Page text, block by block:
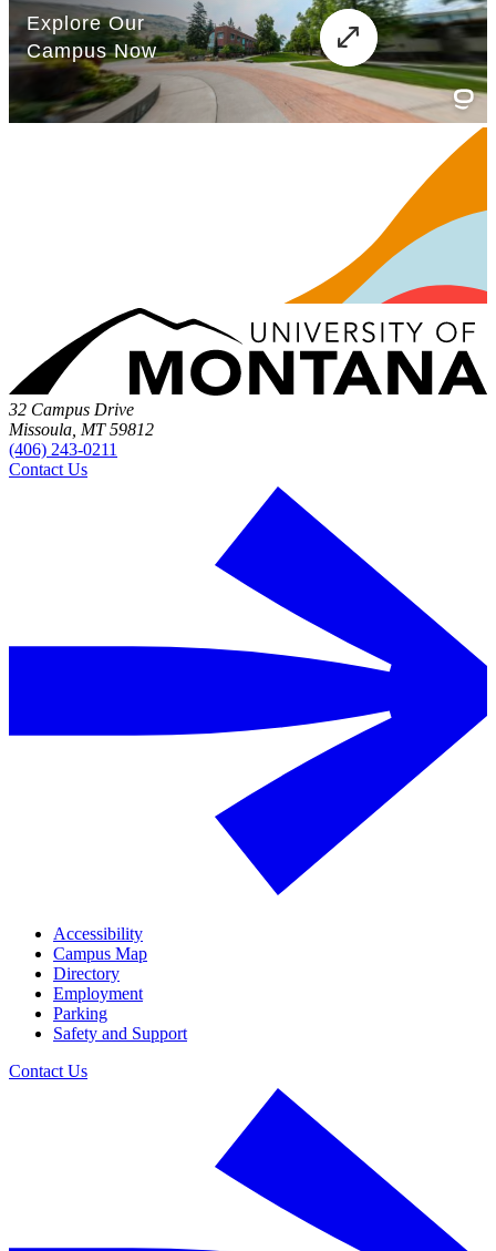
32 Campus Drive
Missoula, MT 59812
(406) 243-0211
Contact Us
Accessibility
Campus Map
Directory
Employment
Parking
Safety and Support
Contact Us